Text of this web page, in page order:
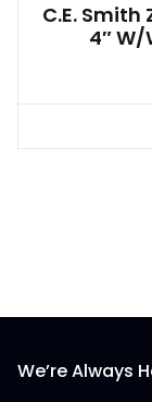
C.E. Smith
4″
We’re Always